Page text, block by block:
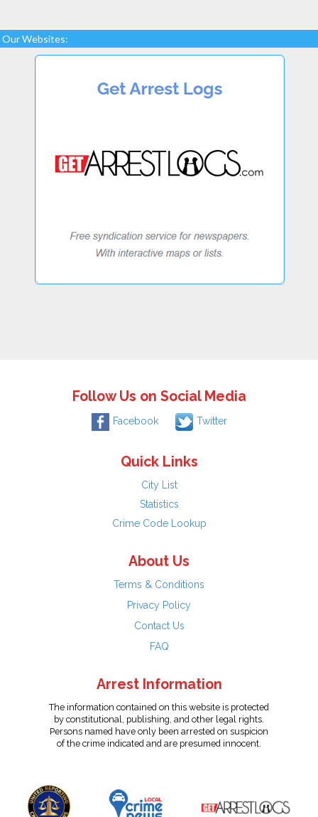
Our Websites:
Follow Us on Social Media
Facebook Twitter
Quick Links
City List
Statistics
Crime Code Lookup
About Us
Terms & Conditions
Privacy Policy
Contact Us
FAQ
Arrest Information
The information contained on this website is protected
by constitutional, publishing, and other legal rights.
Persons named have only been arrested on suspicion
of the crime indicated and are presumed innocent.